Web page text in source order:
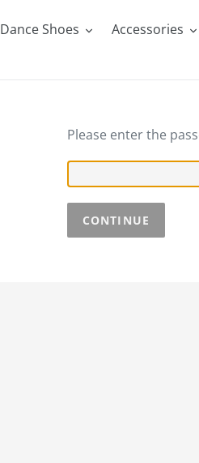
Dance Shoes Accessories
Please enter the
CONTINUE